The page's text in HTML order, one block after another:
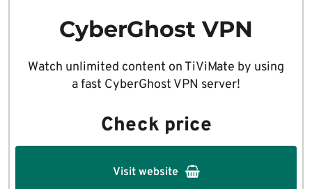
CyberGhost VPN
Watch unlimited content on TiViMate by using
a fast CyberGhost VPN server!
Check price
Visit website